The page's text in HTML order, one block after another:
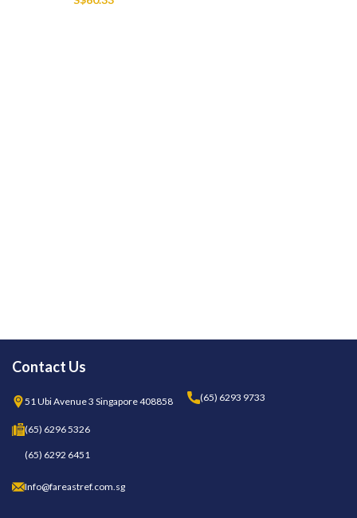
Contact Us
51 Ubi Avenue 3 Singapore 408858 (65) 6293 9733
(65) 6296 5326
(65) 6292 6451
Info@fareastref.com.sg